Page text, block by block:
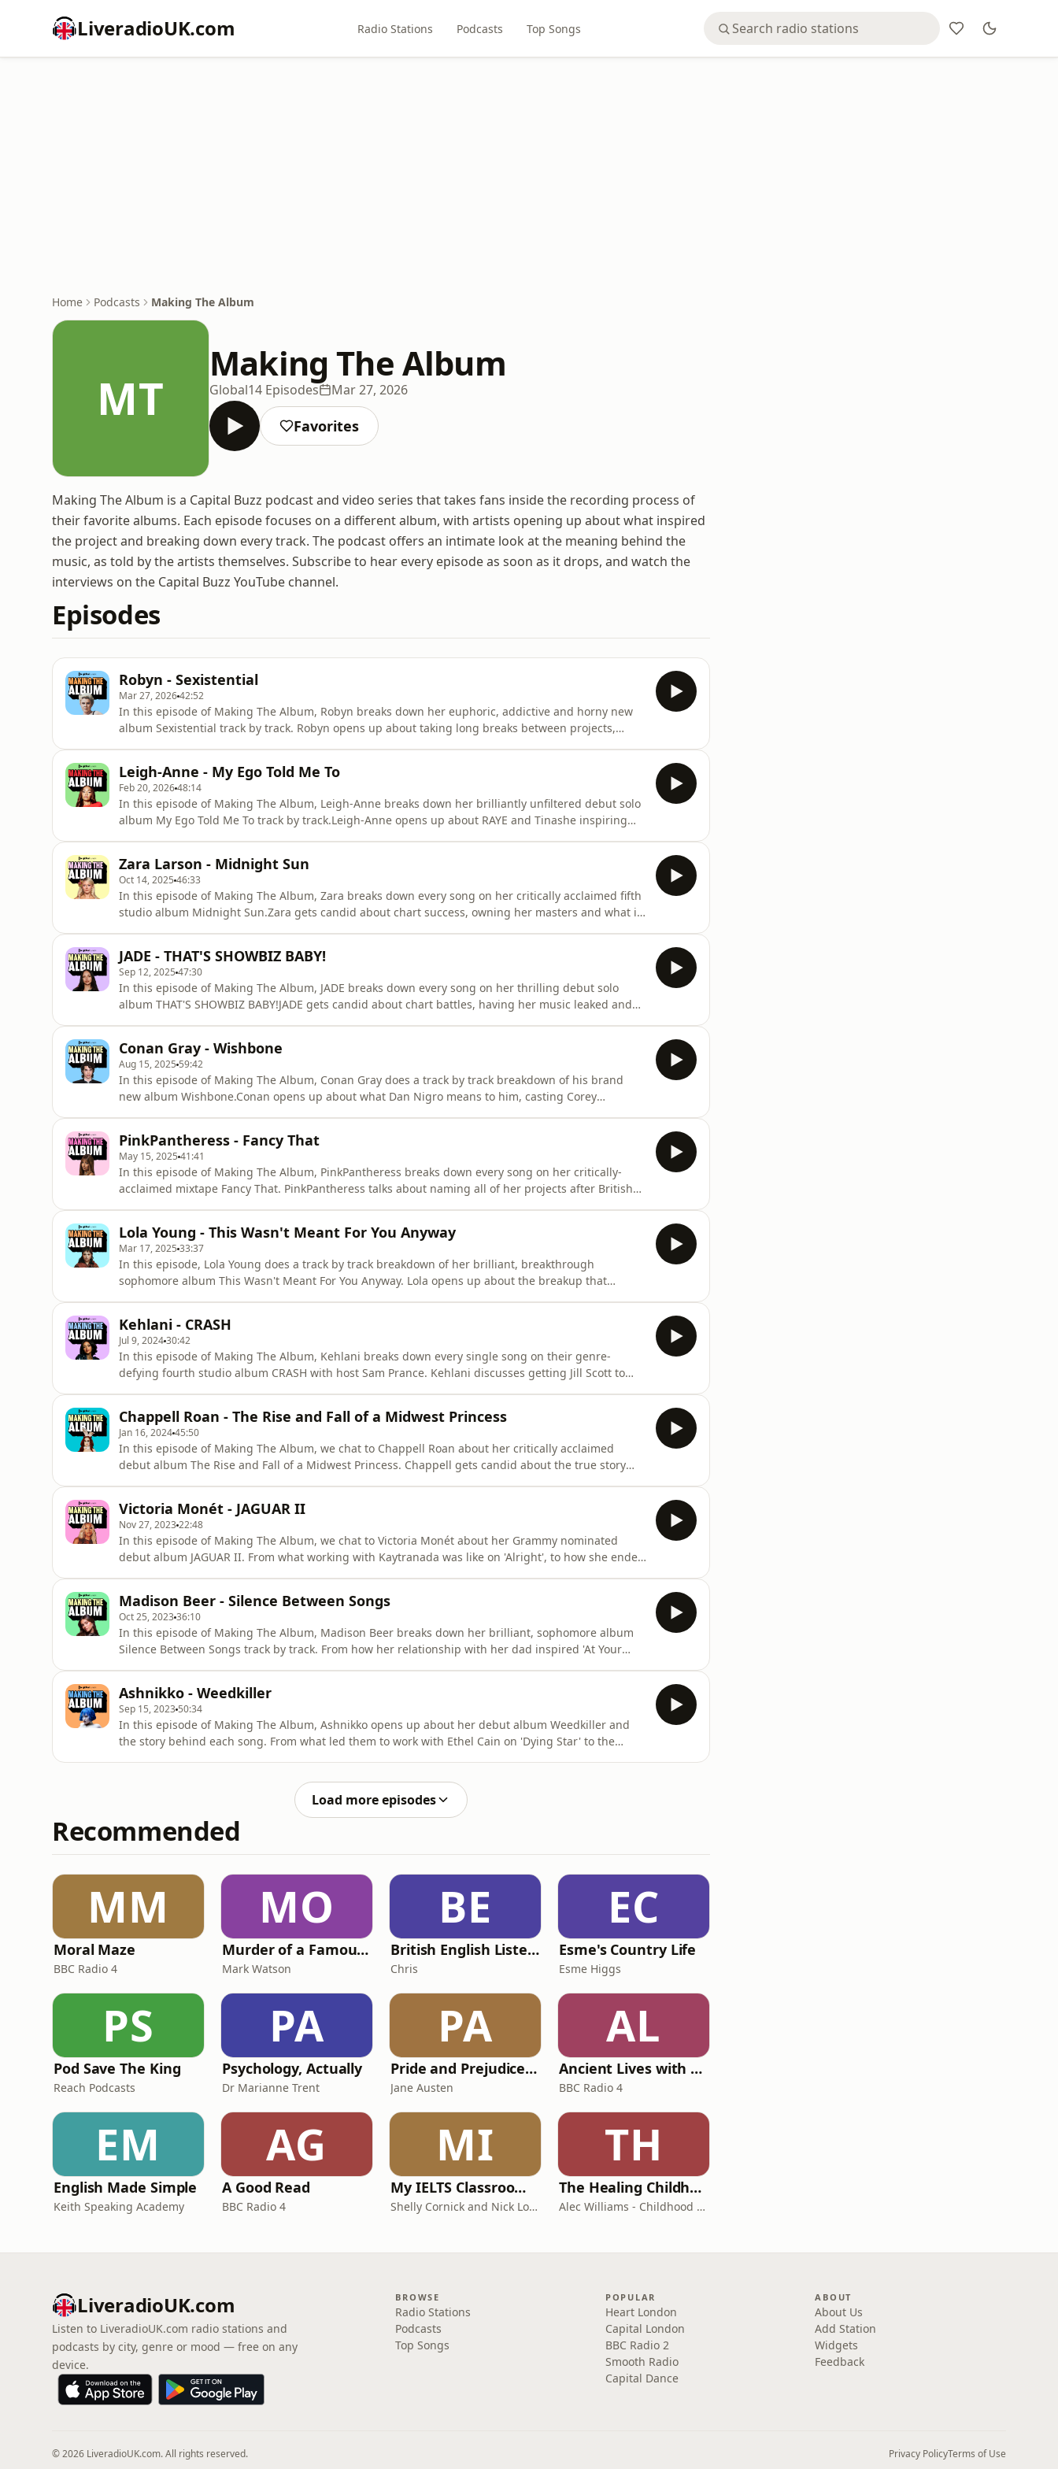
LiveradioUK.com Radio Stations Podcasts Top Songs
Home Podcasts Making The Album
MT
Making The Album
Global14 Episodes Mar 27, 2026
Favorites
Making The Album is a Capital Buzz podcast and video series that takes fans inside the recording process of
their favorite albums. Each episode focuses on a different album, with artists opening up about what inspired
the project and breaking down every track. The podcast offers an intimate look at the meaning behind the
music, as told by the artists themselves. Subscribe to hear every episode as soon as it drops, and watch the
interviews on the Capital Buzz YouTube channel.
Episodes
Robyn - Sexistential
Mar 27, 202642:52
In this episode of Making The Album, Robyn breaks down her euphoric, addictive and horny new
album Sexistential track by track. Robyn opens up about taking long breaks between projects,
much more.This is y
Leigh-Anne - My Ego Told Me To
Feb 20, 202648:14
In this episode of Making The Album, Leigh-Anne breaks down her brilliantly unfiltered debut solo
album My Ego Told Me To track by track.Leigh-Anne opens up about RAYE and Tinashe inspiring
so much more.
Zara Larson - Midnight Sun
Oct 14, 2025 46:33
In this episode of Making The Album, Zara breaks down every song on her critically acclaimed fifth
studio album Midnight Sun.Zara gets candid about chart success, owning her masters and what it
was made.
JADE - THAT'S SHOWBIZ BABY!
Sep 12, 2025 47:30
In this episode of Making The Album, JADE breaks down every song on her thrilling debut solo
album THAT'S SHOWBIZ BABY!JADE gets candid about chart battles, having her music leaked and
scenes pass into how
Conan Gray - Wishbone
Aug 15, 2025 59:42
In this episode of Making The Album, Conan Gray does a track by track breakdown of his brand
new album Wishbone.Conan opens up about what Dan Nigro means to him, casting Corey
scenes pass into how Wishbone was
PinkPantheress - Fancy That
May 15, 2025 41:41
In this episode of Making The Album, PinkPantheress breaks down every song on her critically-
acclaimed mixtape Fancy That. PinkPantheress talks about naming all of her projects after British
scenes pass
Lola Young - This Wasn't Meant For You Anyway
Mar 17, 2025 33:37
In this episode, Lola Young does a track by track breakdown of her brilliant, breakthrough
sophomore album This Wasn't Meant For You Anyway. Lola opens up about the breakup that
and her first celebr
Kehlani - CRASH
Jul 9, 202430:42
In this episode of Making The Album, Kehlani breaks down every single song on their genre-
defying fourth studio album CRASH with host Sam Prance. Kehlani discusses getting Jill Scott to
their name. This i
Chappell Roan - The Rise and Fall of a Midwest Princess
Jan 16, 202445:50
In this episode of Making The Album, we chat to Chappell Roan about her critically acclaimed
debut album The Rise and Fall of a Midwest Princess. Chappell gets candid about the true story
Fall of a Midwes
Victoria Monét - JAGUAR II
Nov 27, 202322:48
In this episode of Making The Album, we chat to Victoria Monét about her Grammy nominated
debut album JAGUAR II. From what working with Kaytranada was like on 'Alright', to how she ended
behind the scen
Madison Beer - Silence Between Songs
Oct 25, 202336:10
In this episode of Making The Album, Madison Beer breaks down her brilliant, sophomore album
Silence Between Songs track by track. From how her relationship with her dad inspired 'At Your
how Madison Beer
Ashnikko - Weedkiller
Sep 15, 2023 50:34
In this episode of Making The Album, Ashnikko opens up about her debut album Weedkiller and
the story behind each song. From what led them to work with Ethel Cain on 'Dying Star' to the
Load more episodes
Recommended
MM
Moral Maze
BBC Radio 4
MO
Murder of a Famous Bastard
Mark Watson
BE
British English Listening Practice - English Go! Podcast
Chris
EC
Esme's Country Life
Esme Higgs
PS
Pod Save The King
Reach Podcasts
PA
Psychology, Actually
Dr Marianne Trent
PA
Pride and Prejudice (version 6, dramatic reading)
Jane Austen
AL
Ancient Lives with Mary Beard
BBC Radio 4
EM
English Made Simple
Keith Speaking Academy
AG
A Good Read
BBC Radio 4
MI
My IELTS Classroom Podcast
Shelly Cornick and Nick Lone
TH
The Healing Childhood Trauma Podcast
Alec Williams - Childhood and Relational Trauma Psychotherapist
LiveradioUK.com
Listen to LiveradioUK.com radio stations and
podcasts by city, genre or mood — free on any
device.
BROWSE
Radio Stations
Podcasts
Top Songs
POPULAR
Heart London
Capital London
BBC Radio 2
Smooth Radio
Capital Dance
ABOUT
About Us
Add Station
Widgets
Feedback
© 2026 LiveradioUK.com. All rights reserved. Privacy PolicyTerms of Use